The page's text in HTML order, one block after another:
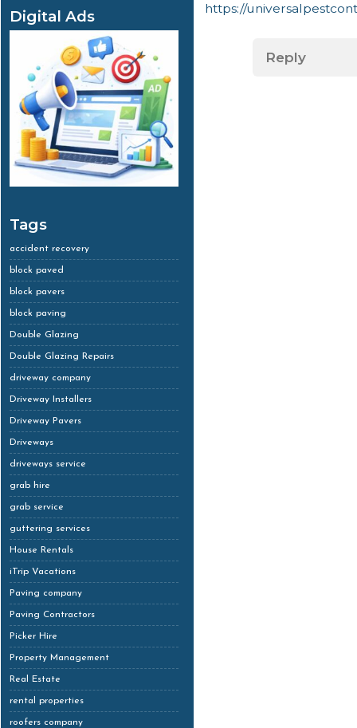
Digital Ads
Tags
accident recovery
block paved
block pavers
block paving
Double Glazing
Double Glazing Repairs
driveway company
Driveway Installers
Driveway Pavers
Driveways
driveways service
grab hire
grab service
guttering services
House Rentals
iTrip Vacations
Paving company
Paving Contractors
Picker Hire
Property Management
Real Estate
rental properties
roofers company
https://
Reply